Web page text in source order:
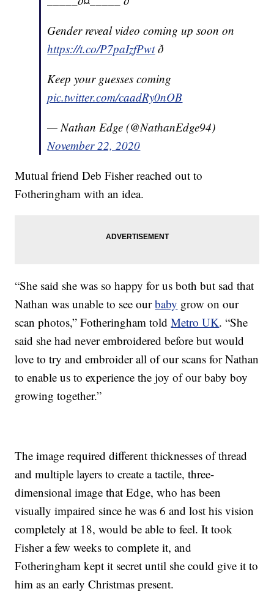
Gender reveal video coming up soon on
https://t.co/P7paIzfPwtð
Keep your guesses coming
pic.twitter.com/caadRy0nOB
— Nathan Edge (@NathanEdge94)
November 22, 2020
Mutual friend Deb Fisher reached out to
Fotheringham with an idea.
“She said she was so happy for us both but sad that
Nathan was unable to see ourbaby grow on our
scan photos,” Fotheringham toldMetro UK. “She
said she had never embroidered before but would
love to try and embroider all of our scans for Nathan
to enable us to experience the joy of our baby boy
growing together.”
The image required different thicknesses of thread
and multiple layers to create a tactile, three-
dimensional image that Edge, who has been
visually impaired since he was 6 and lost his vision
completely at 18, would be able to feel. It took
Fisher a few weeks to complete it, and
Fotheringham kept it secret until she could give it to
him as an early Christmas present.